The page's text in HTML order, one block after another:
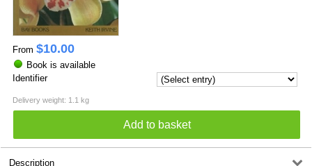
From $10.00
Book is available
Identifier
Delivery weight: 1.1 kg
Description